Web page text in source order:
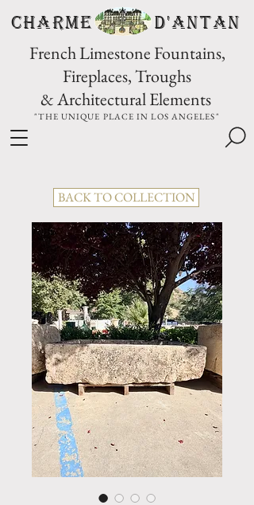
CHARME D'Antan
French Limestone Fountains,
Fireplaces, Troughs
& Architectural Elements
"THE UNIQUE PLACE IN LOS ANGELES"
BACK TO COLLECTION